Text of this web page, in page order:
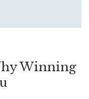
Winning